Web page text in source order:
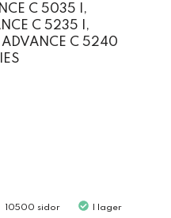
C 5035 I,
C 5235 I,
C 5240
10500 sidor I lager